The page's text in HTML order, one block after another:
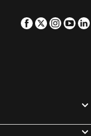
Facebook
Twitter